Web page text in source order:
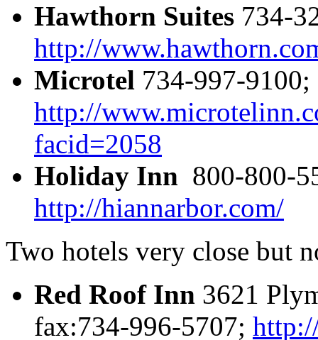
Hawthorn Suites 734-
http://
Microtel 734-997-
http://
facid=2058
Holiday Inn 800-800-
http://hiannarbor.com/
Two hotels very close but
Red Roof Inn 3621
fax:734-996-5707;